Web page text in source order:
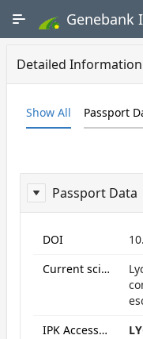
Detailed Information
Show All Passport
Passport Data
DOI
Current scientific name
IPK Accession numbers